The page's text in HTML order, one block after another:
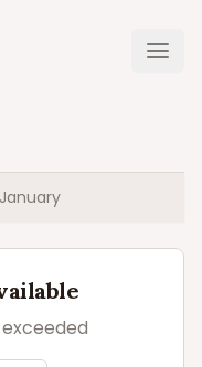
January